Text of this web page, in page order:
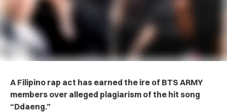
A Filipino rap act has earned the ire of BTS ARMY
members over alleged plagiarism of the hit song
“Ddaeng.”